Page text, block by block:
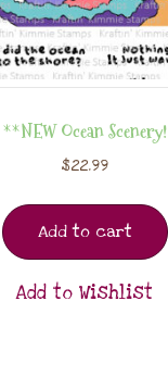
**NEW Ocean Scenery!
$22.99
Add to cart
Add to Wishlist